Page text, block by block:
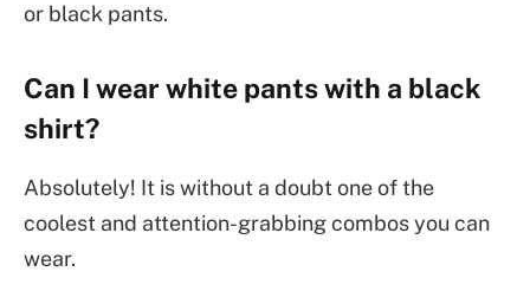
or black pants.
Can I wear white pants with a black
shirt?
Absolutely! It is without a doubt one of the
coolest and attention-grabbing combos you can
wear.